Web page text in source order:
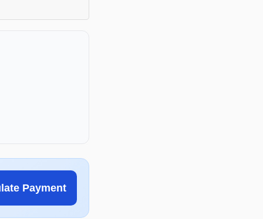
Payment